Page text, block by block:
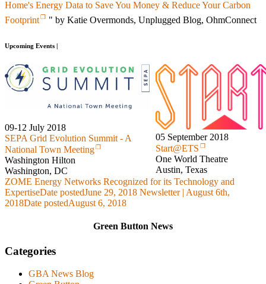
Home's Energy Data to Save You Money & Reduce Your Carbon
Footprint
" by Katie Overmonds, Unplugged Blog, OhmConnect
Upcoming Events |
09-12 July 2018
SEPA Grid Evolution Summit - A
National Town Meeting
Washington Hilton
Washington, DC
05 September 2018
Start@ETS
One World Theatre
Austin, Texas
ZOME Energy Networks Recognized for its Technology and
ExpertiseDate postedJune 29, 2018 Newsletter | August 6th,
2018Date postedAugust 6, 2018
Green Button News
Categories
GBA News Blog